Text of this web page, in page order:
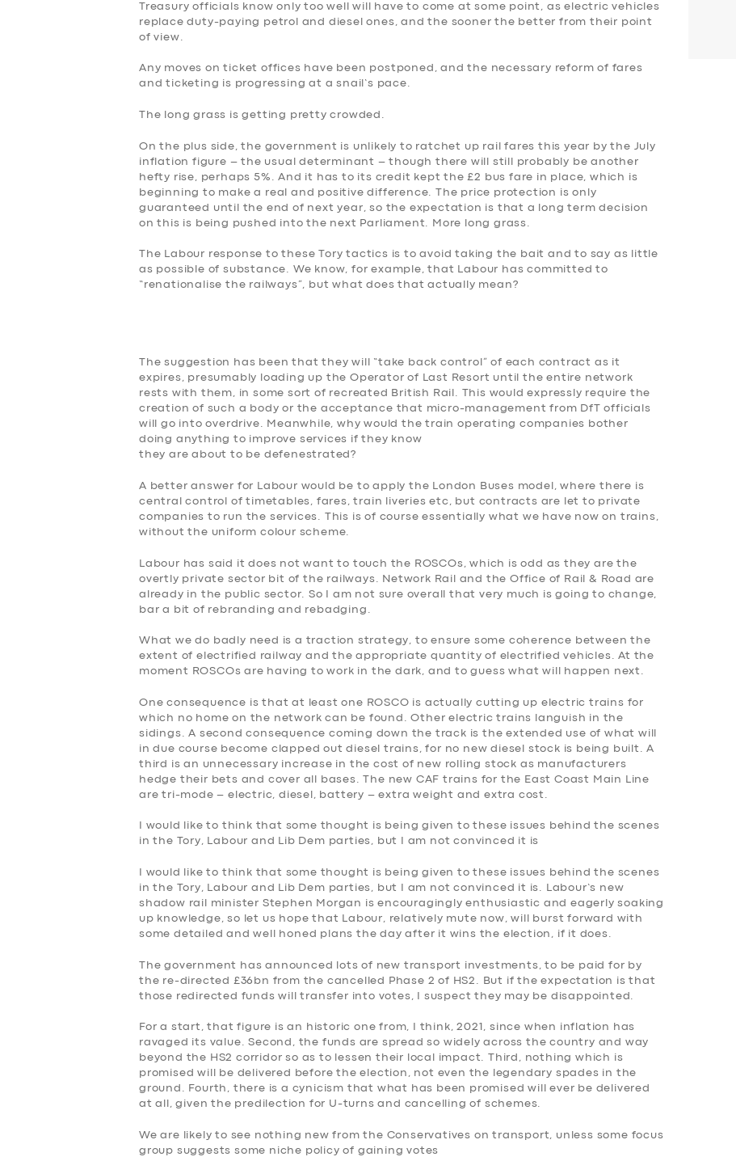
Treasury officials know only too well will have to come at some point, as electric vehicles
replace duty-paying petrol and diesel ones, and the sooner the better from their point
of view.
Any moves on ticket offices have been postponed, and the necessary reform of fares
and ticketing is progressing at a snail’s pace.
The long grass is getting pretty crowded.
On the plus side, the government is unlikely to ratchet up rail fares this year by the July
inflation figure – the usual determinant – though there will still probably be another
hefty rise, perhaps 5%. And it has to its credit kept the £2 bus fare in place, which is
beginning to make a real and positive difference. The price protection is only
guaranteed until the end of next year, so the expectation is that a long term decision
on this is being pushed into the next Parliament. More long grass.
The Labour response to these Tory tactics is to avoid taking the bait and to say as little
as possible of substance. We know, for example, that Labour has committed to
“renationalise the railways”, but what does that actually mean?
The suggestion has been that they will “take back control” of each contract as it
expires, presumably loading up the Operator of Last Resort until the entire network
rests with them, in some sort of recreated British Rail. This would expressly require the
creation of such a body or the acceptance that micro-management from DfT officials
will go into overdrive. Meanwhile, why would the train operating companies bother
doing anything to improve services if they know
they are about to be defenestrated?
A better answer for Labour would be to apply the London Buses model, where there is
central control of timetables, fares, train liveries etc, but contracts are let to private
companies to run the services. This is of course essentially what we have now on trains,
without the uniform colour scheme.
Labour has said it does not want to touch the ROSCOs, which is odd as they are the
overtly private sector bit of the railways. Network Rail and the Office of Rail & Road are
already in the public sector. So I am not sure overall that very much is going to change,
bar a bit of rebranding and rebadging.
What we do badly need is a traction strategy, to ensure some coherence between the
extent of electrified railway and the appropriate quantity of electrified vehicles. At the
moment ROSCOs are having to work in the dark, and to guess what will happen next.
One consequence is that at least one ROSCO is actually cutting up electric trains for
which no home on the network can be found. Other electric trains languish in the
sidings. A second consequence coming down the track is the extended use of what will
in due course become clapped out diesel trains, for no new diesel stock is being built. A
third is an unnecessary increase in the cost of new rolling stock as manufacturers
hedge their bets and cover all bases. The new CAF trains for the East Coast Main Line
are tri-mode – electric, diesel, battery – extra weight and extra cost.
I would like to think that some thought is being given to these issues behind the scenes
in the Tory, Labour and Lib Dem parties, but I am not convinced it is
I would like to think that some thought is being given to these issues behind the scenes
in the Tory, Labour and Lib Dem parties, but I am not convinced it is. Labour’s new
shadow rail minister Stephen Morgan is encouragingly enthusiastic and eagerly soaking
up knowledge, so let us hope that Labour, relatively mute now, will burst forward with
some detailed and well honed plans the day after it wins the election, if it does.
The government has announced lots of new transport investments, to be paid for by
the re-directed £36bn from the cancelled Phase 2 of HS2. But if the expectation is that
those redirected funds will transfer into votes, I suspect they may be disappointed.
For a start, that figure is an historic one from, I think, 2021, since when inflation has
ravaged its value. Second, the funds are spread so widely across the country and way
beyond the HS2 corridor so as to lessen their local impact. Third, nothing which is
promised will be delivered before the election, not even the legendary spades in the
ground. Fourth, there is a cynicism that what has been promised will ever be delivered
at all, given the predilection for U-turns and cancelling of schemes.
We are likely to see nothing new from the Conservatives on transport, unless some focus
group suggests some niche policy of gaining votes